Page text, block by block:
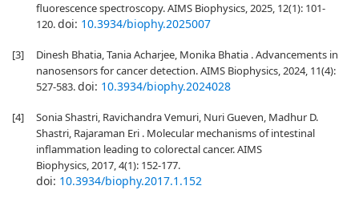
fluorescence spectroscopy. AIMS Biophysics, 2025, 12(1): 101-
120.doi: 10.3934/biophy.2025007
[3]
Dinesh Bhatia, Tania Acharjee, Monika Bhatia . Advancements in
nanosensors for cancer detection. AIMS Biophysics, 2024, 11(4):
527-583.doi: 10.3934/biophy.2024028
[4]
Sonia Shastri, Ravichandra Vemuri, Nuri Gueven, Madhur D.
Shastri, Rajaraman Eri . Molecular mechanisms of intestinal
inflammation leading to colorectal cancer. AIMS
Biophysics, 2017, 4(1): 152-177.
doi: 10.3934/biophy.2017.1.152